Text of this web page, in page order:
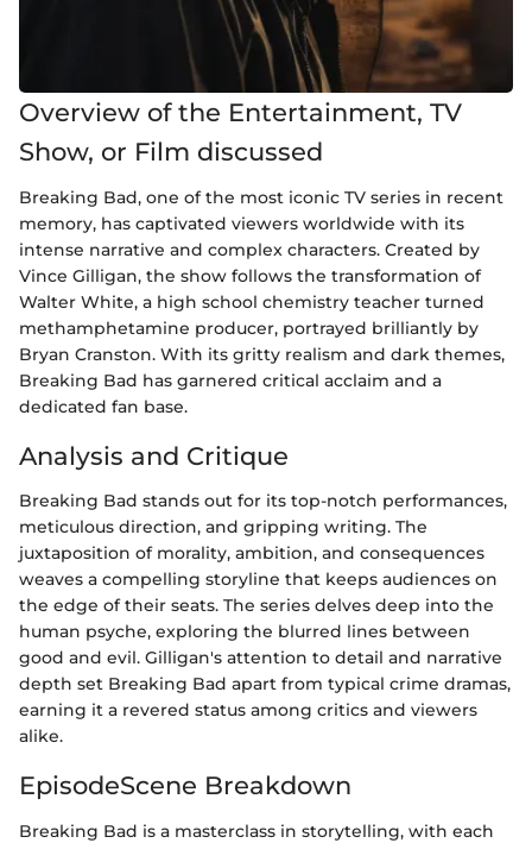
Overview of the Entertainment, TV
Show, or Film discussed
Breaking Bad, one of the most iconic TV series in recent
memory, has captivated viewers worldwide with its
intense narrative and complex characters. Created by
Vince Gilligan, the show follows the transformation of
Walter White, a high school chemistry teacher turned
methamphetamine producer, portrayed brilliantly by
Bryan Cranston. With its gritty realism and dark themes,
Breaking Bad has garnered critical acclaim and a
dedicated fan base.
Analysis and Critique
Breaking Bad stands out for its top-notch performances,
meticulous direction, and gripping writing. The
juxtaposition of morality, ambition, and consequences
weaves a compelling storyline that keeps audiences on
the edge of their seats. The series delves deep into the
human psyche, exploring the blurred lines between
good and evil. Gilligan's attention to detail and narrative
depth set Breaking Bad apart from typical crime dramas,
earning it a revered status among critics and viewers
alike.
EpisodeScene Breakdown
Breaking Bad is a masterclass in storytelling, with each